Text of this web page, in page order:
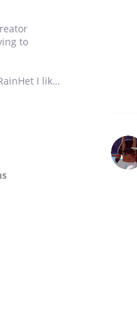
to
I like
cute
and other
OPEN